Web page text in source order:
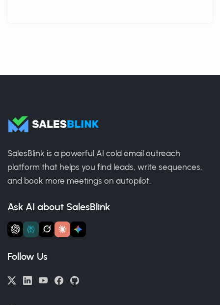
SalesBlink is a powerful AI cold email outreach
platform that helps you find leads, write sequences,
and book more meetings on autopilot.
Ask AI about SalesBlink
Follow Us